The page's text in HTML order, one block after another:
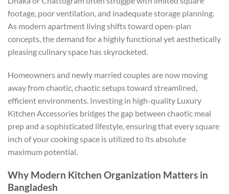
footage, poor ventilation, and inadequate storage planning.
As modern apartment living shifts toward open-plan
concepts, the demand for a highly functional yet aesthetically
pleasing culinary space has skyrocketed.
Homeowners and newly married couples are now moving
away from chaotic, chaotic setups toward streamlined,
efficient environments. Investing in high-quality Luxury
Kitchen Accessories bridges the gap between chaotic meal
prep and a sophisticated lifestyle, ensuring that every square
inch of your cooking space is utilized to its absolute
maximum potential.
Why Modern Kitchen Organization Matters in
Bangladesh